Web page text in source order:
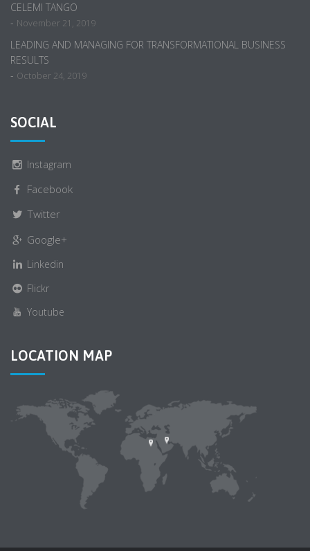
CELEMI TANGO
- November 21, 2019
LEADING AND MANAGING FOR TRANSFORMATIONAL BUSINESS
RESULTS
- October 24, 2019
SOCIAL
Instagram
Facebook
Twitter
Google+
Linkedin
Flickr
Youtube
LOCATION MAP